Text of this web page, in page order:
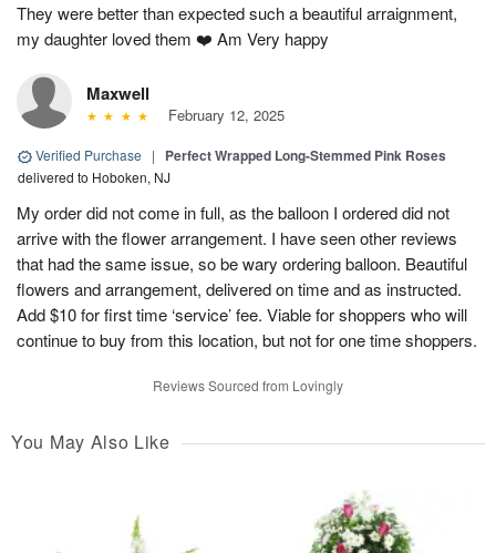
They were better than expected such a beautiful arraignment,
my daughter loved them ❤️ Am Very happy
Maxwell
February 12, 2025
Verified Purchase | Perfect Wrapped Long-Stemmed Pink Roses
delivered to Hoboken, NJ
My order did not come in full, as the balloon I ordered did not
arrive with the flower arrangement. I have seen other reviews
that had the same issue, so be wary ordering balloon. Beautiful
flowers and arrangement, delivered on time and as instructed.
Add $10 for first time ‘service’ fee. Viable for shoppers who will
continue to buy from this location, but not for one time shoppers.
Reviews Sourced from Lovingly
You May Also Like